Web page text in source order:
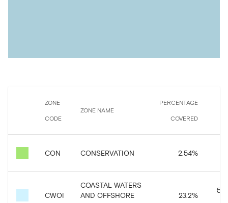
ZONE
CODE
ZONE NAME
PERCENTAGE
COVERED
CON CONSERVATION 2.54%
CWOI
COASTAL WATERS
AND OFFSHORE
23.2%